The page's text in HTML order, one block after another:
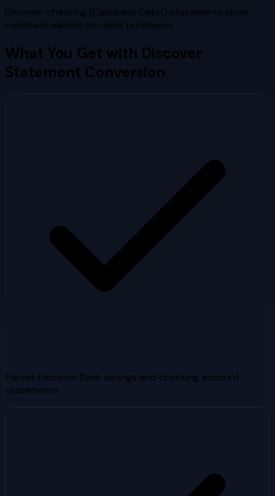
Discover checking (Cashback Debit) statements show
cashback earned on debit purchases
What You Get with Discover
Statement Conversion
Parses Discover Bank savings and checking account
statements